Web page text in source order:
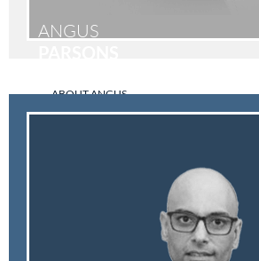
ANGUS
ABOUT ANGUS